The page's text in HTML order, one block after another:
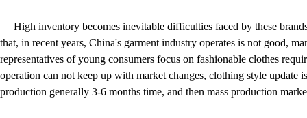
High inventory becomes inevitable difficulties faced by these
that, in recent years, China's garment industry operates is not good,
representatives of young consumers focus on fashionable clothes
operation can not keep up with market changes, clothing style
production generally 3-6 months time, and then mass production